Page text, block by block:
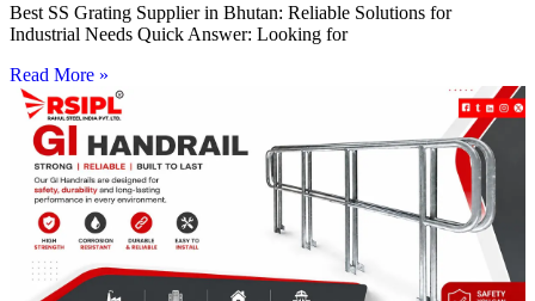
Best SS Grating Supplier in Bhutan: Reliable Solutions for
Industrial Needs Quick Answer: Looking for
Read More »